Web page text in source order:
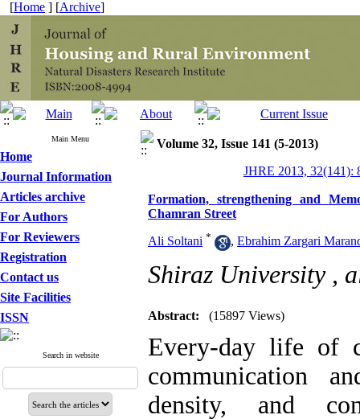
[Home ] [Archive]
Main Menu
Home
Journal Information
Articles archive
For Authors
For Reviewers
Registration
Contact us
Site Facilities
ISSN
Search in website
Volume 32, Issue 141 (5-2013)
JHRE 2013, 32(141):
Formation, strengthening and
Chamran Street
Ali Soltani * , Ebrahim Zargari
Shiraz University ,
Abstract: (15897 Views)
Every-day life of
communication
density, and